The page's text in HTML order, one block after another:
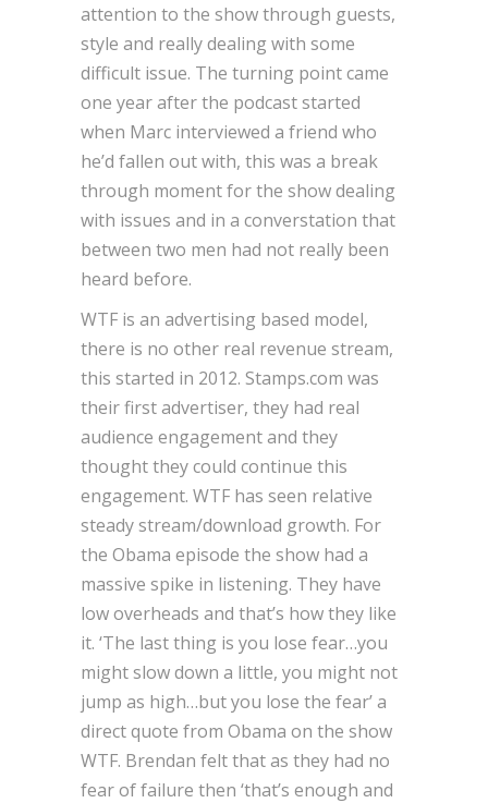
attention to the show through guests,
style and really dealing with some
difficult issue. The turning point came
one year after the podcast started
when Marc interviewed a friend who
he’d fallen out with, this was a break
through moment for the show dealing
with issues and in a converstation that
between two men had not really been
heard before.
WTF is an advertising based model,
there is no other real revenue stream,
this started in 2012. Stamps.com was
their first advertiser, they had real
audience engagement and they
thought they could continue this
engagement. WTF has seen relative
steady stream/download growth. For
the Obama episode the show had a
massive spike in listening. They have
low overheads and that’s how they like
it. ‘The last thing is you lose fear…you
might slow down a little, you might not
jump as high…but you lose the fear’ a
direct quote from Obama on the show
WTF. Brendan felt that as they had no
fear of failure then ‘that’s enough and